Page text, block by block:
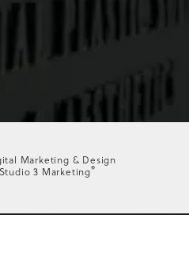
Marketing & Design
3 Marketing®